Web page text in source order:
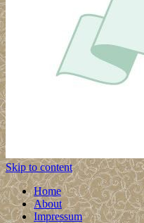
Skip to content
Home
About
Impressum